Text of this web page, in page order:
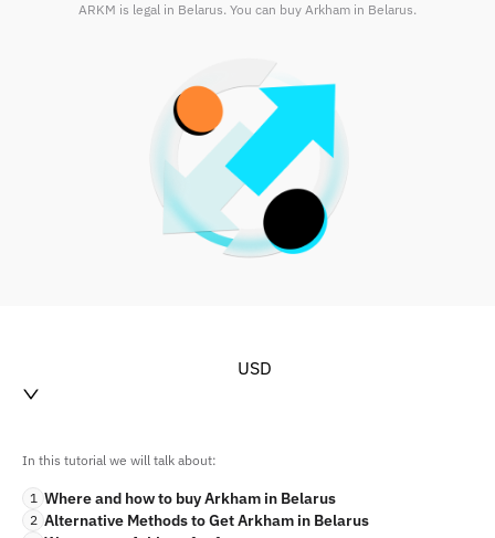
ARKM is legal in Belarus. You can buy Arkham in Belarus.
USD
In this tutorial we will talk about:
1 Where and how to buy Arkham in Belarus
2 Alternative Methods to Get Arkham in Belarus